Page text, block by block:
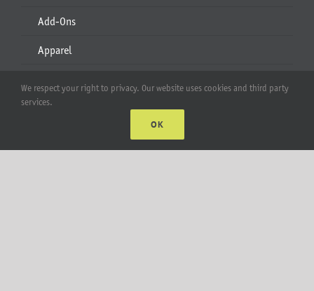
Add-Ons
Apparel
Web Accounts Login
We respect your right to privacy. Our website uses cookies and third party
services.
OK